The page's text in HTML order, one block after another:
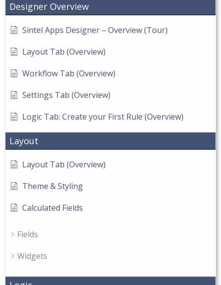
Designer Overview
Sintel Apps Designer – Overview (Tour)
Layout Tab (Overview)
Workflow Tab (Overview)
Settings Tab (Overview)
Logic Tab: Create your First Rule (Overview)
Layout
Layout Tab (Overview)
Theme & Styling
Calculated Fields
Fields
Widgets